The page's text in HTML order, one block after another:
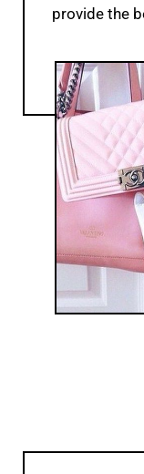
provide the